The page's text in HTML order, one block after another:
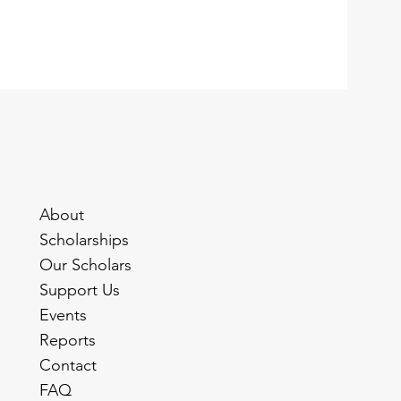
About
Scholarships
Our Scholars
Support Us
Events
Reports
Contact
FAQ